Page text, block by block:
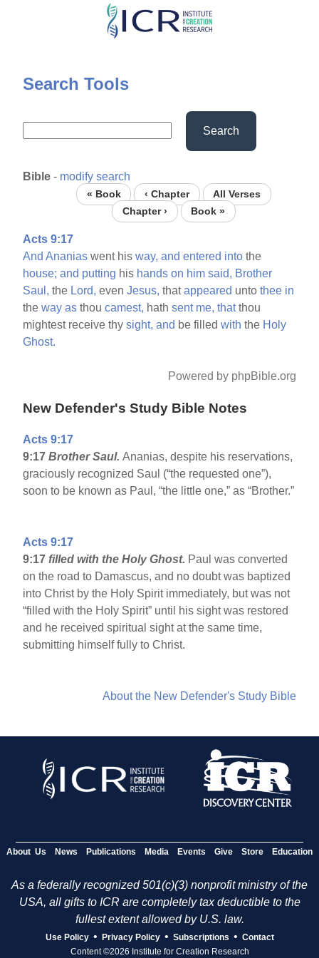
Skip
content
Search Tools
Search
Bible - modify search
« Book ‹ Chapter
All Verses
Chapter ›
Book »
Acts 9:17
And Ananias went hisway, and entered into the
house; and putting his hands on him said, Brother
Saul, the Lord, evenJesus, thatappeared untothee in
theway as thoucamest, hathsent me, thatthou
mightest receive thysight, and be filledwith the Holy
Ghost.
Powered by phpBible.org
New Defender's Study Bible Notes
Acts 9:17
9:17 Brother Saul.Ananias, despite his reservations,
graciously recognized Saul (“the requested one”),
soon to be known as Paul, “the little one,” as “Brother.”
Acts 9:17
9:17 filled with the Holy Ghost. Paul was converted
on the road to Damascus, and no doubt was baptized
into Christ by the Holy Spirit immediately, but was not
“filled with the Holy Spirit” until his sight was restored
and he received spiritual sight at the same time,
submitting himself fully to Christ.
About the New Defender's Study Bible
About Us News Publications Media Events Give Store Education
As a federally recognized 501(c)(3) nonprofit ministry of the
USA, all gifts to ICR are completely tax deductible to the
fullest extent allowed by U.S. law.
Use Policy • Privacy Policy • Subscriptions • Contact
Content ©2026 Institute for Creation Research